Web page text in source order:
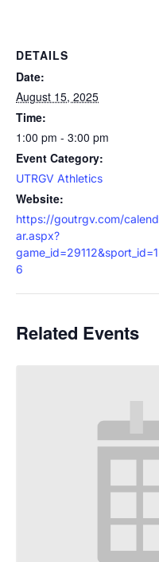
DETAILS
Date:
August 15, 2025
Time:
1:00 pm - 3:00 pm
Event Category:
UTRGV Athletics
Website:
https://goutrgv.com/calend
ar.aspx?
game_id=29112&sport_id=1
6
Related Events